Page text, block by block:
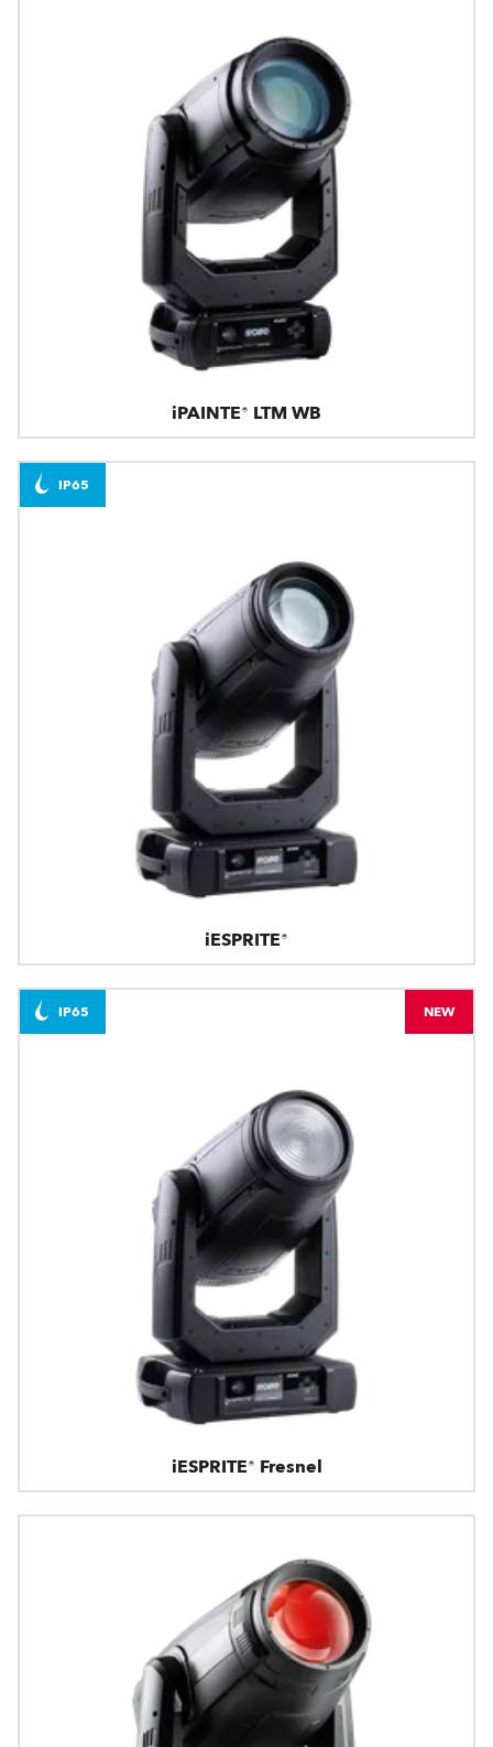
iPAINTE® LTM WB
iESPRITE®
IP65
iESPRITE® Fresnel
IP65 NEW